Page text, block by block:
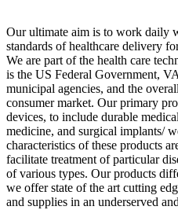
Our ultimate aim is to work daily
standards of healthcare delivery
We are part of the health care
is the US Federal Government,
municipal agencies, and the
consumer market. Our primary
devices, to include durable
medicine, and surgical implants/
characteristics of these products
facilitate treatment of particular
of various types. Our products
we offer state of the art cutting
and supplies in an underserved